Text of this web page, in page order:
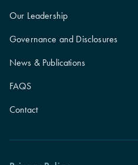
Our Leadership
Governance and Disclosures
News & Publications
FAQS
Contact